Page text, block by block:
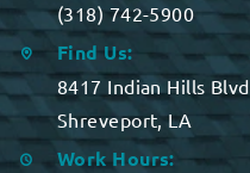
(318) 742-5900
Find Us:
8417 Indian Hills Blvd
Shreveport, LA
Work Hours: